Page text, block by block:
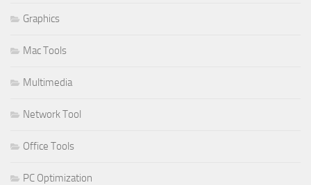
Graphics
Mac Tools
Multimedia
Network Tool
Office Tools
PC Optimization